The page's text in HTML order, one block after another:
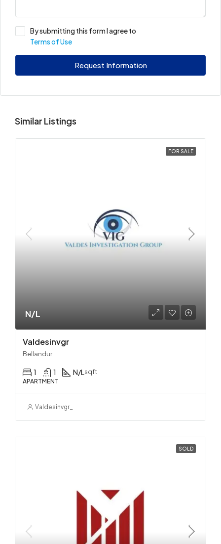
By submitting this form I agree to
Terms of Use
Request Information
Similar Listings
FOR SALE
N/L
Valdesinvgr
Bellandur
1 1 N/Lsqft
APARTMENT
Valdesinvgr_
SOLD